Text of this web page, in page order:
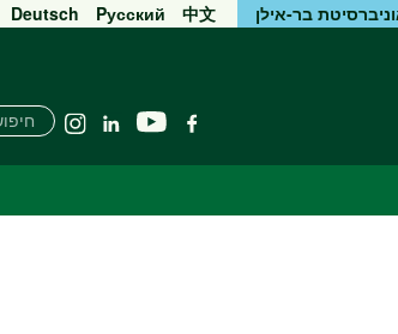
בר-אילן Deutsch Pусский 中文
פייסבוקיוטיוב Linkedin
חיפוש